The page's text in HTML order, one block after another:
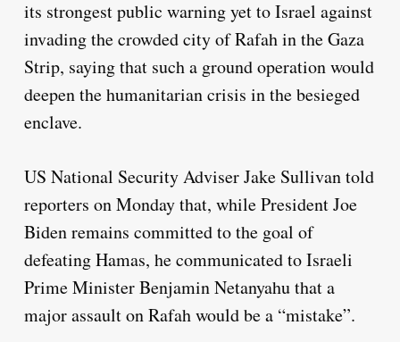
2024
its strongest public warning yet to Israel against
invading the crowded city of Rafah in the Gaza
Strip, saying that such a ground operation would
deepen the humanitarian crisis in the besieged
enclave.
US National Security Adviser Jake Sullivan told
reporters on Monday that, while President Joe
Biden remains committed to the goal of
defeating Hamas, he communicated to Israeli
Prime Minister Benjamin Netanyahu that a
major assault on Rafah would be a “mistake”.